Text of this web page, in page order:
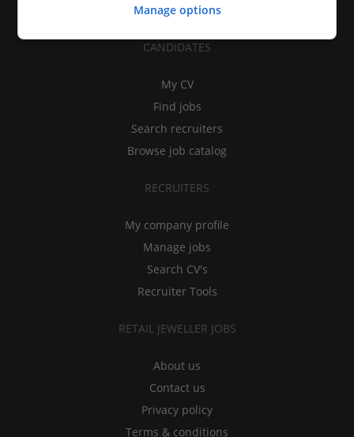
CANDIDATES
My CV
Find jobs
Search recruiters
Browse job catalog
RECRUITERS
My company profile
Manage jobs
Search CV's
Recruiter Tools
RETAIL JEWELLER JOBS
About us
Contact us
Privacy policy
Terms & conditions
Manage options